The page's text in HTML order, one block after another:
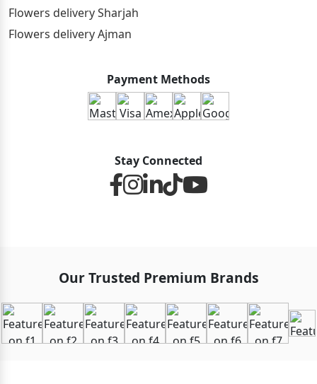
Flowers delivery Sharjah
Flowers delivery Ajman
Payment Methods
Stay Connected
Our Trusted Premium Brands